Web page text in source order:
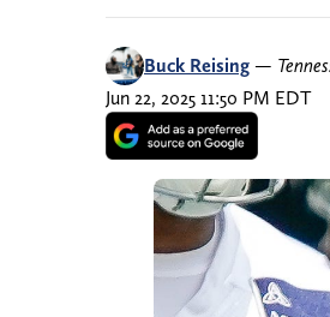
Buck Reising —
Jun 22, 2025 11:50 PM EDT